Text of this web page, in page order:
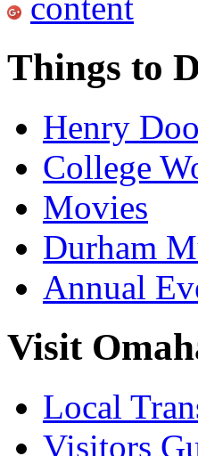
Things to
Henry
College
Movies
Durham
Annual
Visit
Local
Visitors